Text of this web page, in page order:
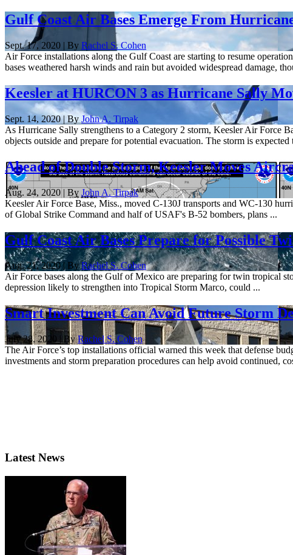
Gulf Coast Air Bases Emerge From
Sept. 17, 2020 | By Rachel S. Cohen
Air Force installations along the Gulf Coast are starting to resume
bases weathered harsh winds and rain but avoided widespread damage,
Keesler at HURCON 3 as Hurricane Sally
Sept. 14, 2020 | By John A. Tirpak
As Hurricane Sally strengthens to a Category 2 storm, Keesler Air Force
objects outside and prepare for potential evacuation. The storm is
Ahead of Double Storm, Keesler Moves
Aug. 24, 2020 | By John A. Tirpak
Keesler Air Force Base, Miss., moved C-130J transports and WC-130
of Global Strike Command and half of USAF's B-52 bombers, plans ...
Gulf Coast Air Bases Prepare for Possible
Aug. 21, 2020 | ByRachel S. Cohen
Air Force bases along the Gulf of Mexico are preparing for twin tropical
depression likely to strengthen into Tropical Storm Marco, could ...
Smart Investment Can Avoid Future Storm
July 28, 2020 | ByRachel S. Cohen
The Air Force’s top installations official warned this week that defense
investments and storm preparation procedures can help avoid continued,
Latest News